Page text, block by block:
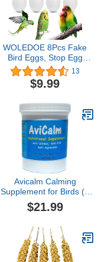
WOLEDOE 8Pcs Fake
Bird Eggs, Stop Egg
Laying fit Bourkes Parrot,
Lovebird, Lineolated
Parakeet, English Show
18mm*25mm
13
$9.99
Avicalm Calming
Supplement for Birds (4
oz)
$21.99